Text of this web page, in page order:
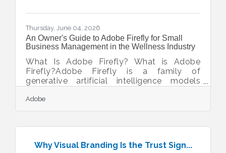
Thursday, June 04, 2026
An Owner's Guide to Adobe Firefly for Small
Business Management in the Wellness Industry
What Is Adobe Firefly? What is Adobe
Firefly?Adobe Firefly is a family of
generative artificial intelligence models
generation. It operates by converting
simple text prompts into high-quality visual
formats cleared for commercial use. The
for business branding and marketing
Adobe
Why Visual Branding Is the Trust Sign...